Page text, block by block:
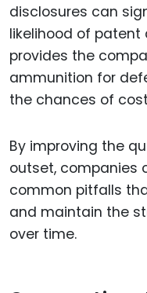
disclosures can
likelihood of patent
provides the
ammunition for
the chances of
By improving the
outset, companies
common pitfalls
and maintain the
over time.